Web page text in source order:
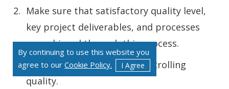
By continuing to use this website you
agree to our Cookie Policy. I Agree
Make sure that satisfactory quality level,
key project deliverables, and processes
are achieved through this process.
Actions for ensuring and controlling
quality.